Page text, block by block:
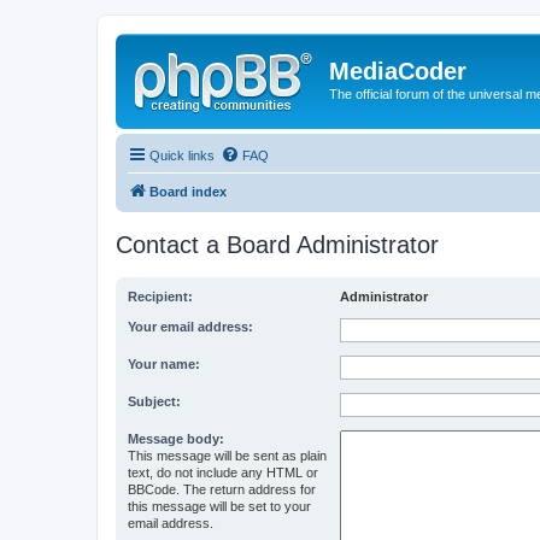
MediaCoder
The official forum of the universal
Quick links FAQ
Board index
Contact a Board Administrator
Recipient: Administrator
Your email address:
Your name:
Subject:
Message body:
This message will be sent as plain
text, do not include any HTML or
BBCode. The return address for
this message will be set to your
email address.